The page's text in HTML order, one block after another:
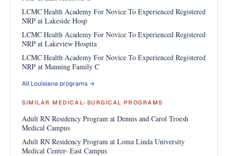
LCMC Health Academy For Novice To Experienced Registered
NRP at Lakeside Hosp
LCMC Health Academy For Novice To Experienced Registered
NRP at Lakeview Hospita
LCMC Health Academy For Novice To Experienced Registered
NRP at Manning Family C
All Louisiana programs →
SIMILAR MEDICAL-SURGICAL PROGRAMS
Adult RN Residency Program at Dennis and Carol Troesh
Medical Campus
Adult RN Residency Program at Loma Linda University
Medical Center- East Campus